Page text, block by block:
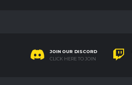
JOIN OUR DISCORD
CLICK HERE TO JOIN